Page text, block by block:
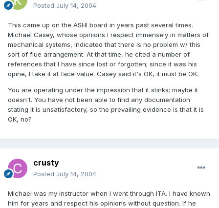
Posted July 14, 2004
This came up on the ASHI board in years past several times.
Michael Casey, whose opinions I respect immensely in matters of
mechanical systems, indicated that there is no problem w/ this
sort of flue arrangement. At that time, he cited a number of
references that I have since lost or forgotten; since it was his
opine, I take it at face value. Casey said it's OK, it must be OK.
You are operating under the impression that it stinks; maybe it
doesn't. You have not been able to find any documentation
stating it is unsatisfactory, so the prevailing evidence is that it is
OK, no?
crusty
Posted July 14, 2004
Michael was my instructor when I went through ITA. I have known
him for years and respect his opinions without question. If he